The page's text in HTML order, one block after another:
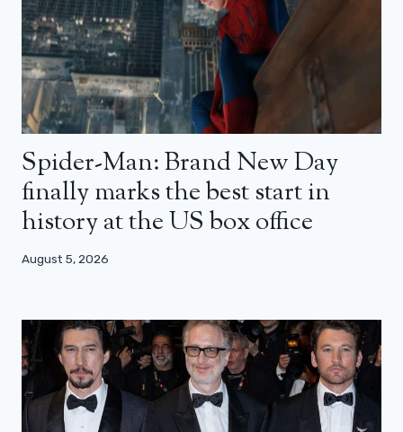
Spider-Man: Brand New Day
finally marks the best start in
history at the US box office
August 5, 2026